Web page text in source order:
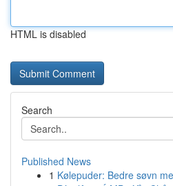
HTML is disabled
Search
Published News
1 Kølepuder: Bedre søvn